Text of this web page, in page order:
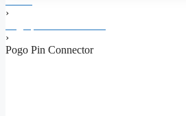
›
›
Pogo Pin Connector